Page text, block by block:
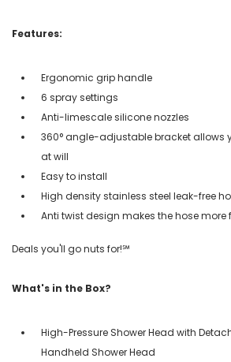
Features:
Ergonomic grip handle
6 spray settings
Anti-limescale silicone nozzles
360° angle-adjustable bracket allows
at will
Easy to install
High density stainless steel leak-free
Anti twist design makes the hose more
Deals you'll go nuts for!℠
What's in the Box?
High-Pressure Shower Head with
Handheld Shower Head